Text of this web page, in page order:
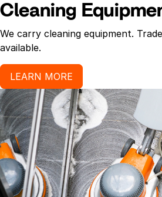
Cleaning
We carry cleaning equipment.
available.
LEARN MORE